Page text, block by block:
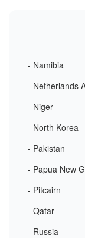
- Namibia
- Netherlands
- Niger
- North Korea
- Pakistan
- Papua New
- Pitcairn
- Qatar
- Russia